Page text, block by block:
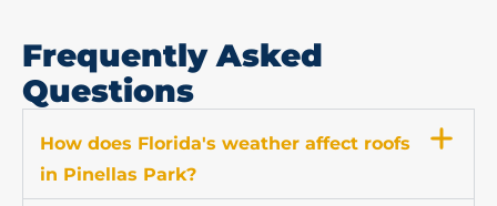
Frequently Asked
Questions
How does Florida's weather affect roofs
in Pinellas Park?